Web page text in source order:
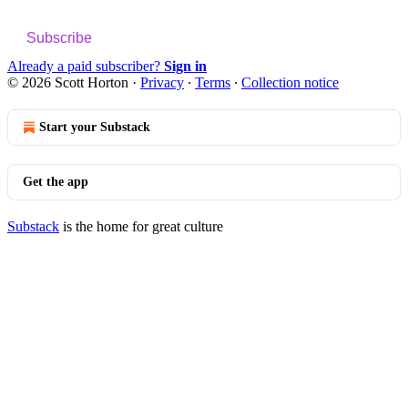
Subscribe
Already a paid subscriber? Sign in
© 2026 Scott Horton · Privacy ∙ Terms ∙ Collection notice
Start your Substack
Get the app
Substack is the home for great culture